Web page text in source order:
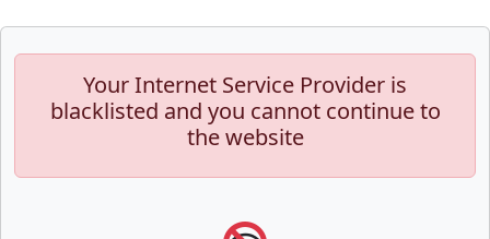
Your Internet Service Provider is
blacklisted and you cannot continue to
the website